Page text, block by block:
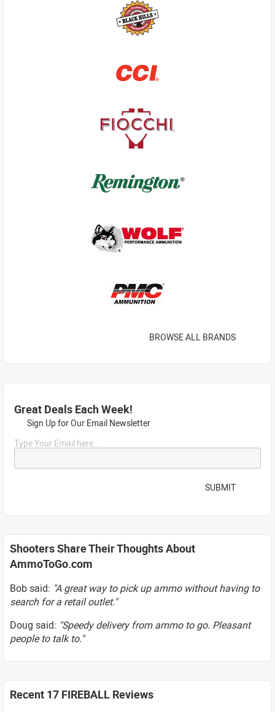
BROWSE ALL BRANDS
Great Deals Each Week!
Sign Up for Our Email Newsletter
Type Your Email here...
SUBMIT
Shooters Share Their Thoughts About
AmmoToGo.com
Bob said: "A great way to pick up ammo without having to
search for a retail outlet."
Doug said: "Speedy delivery from ammo to go. Pleasant
people to talk to."
Recent 17 FIREBALL Reviews